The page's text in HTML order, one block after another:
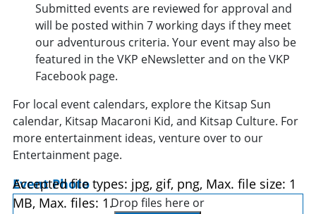
Submitted events are reviewed for approval and
will be posted within 7 working days if they meet
our adventurous criteria. Your event may also be
featured in the VKP eNewsletter and on the VKP
Facebook page.
For local event calendars, explore the Kitsap Sun
calendar, Kitsap Macaroni Kid, and Kitsap Culture. For
more entertainment ideas, venture over to our
Entertainment page.
Event Photo
Drop files here or
Accepted file types: jpg, gif, png, Max. file size: 1
MB, Max. files: 1.